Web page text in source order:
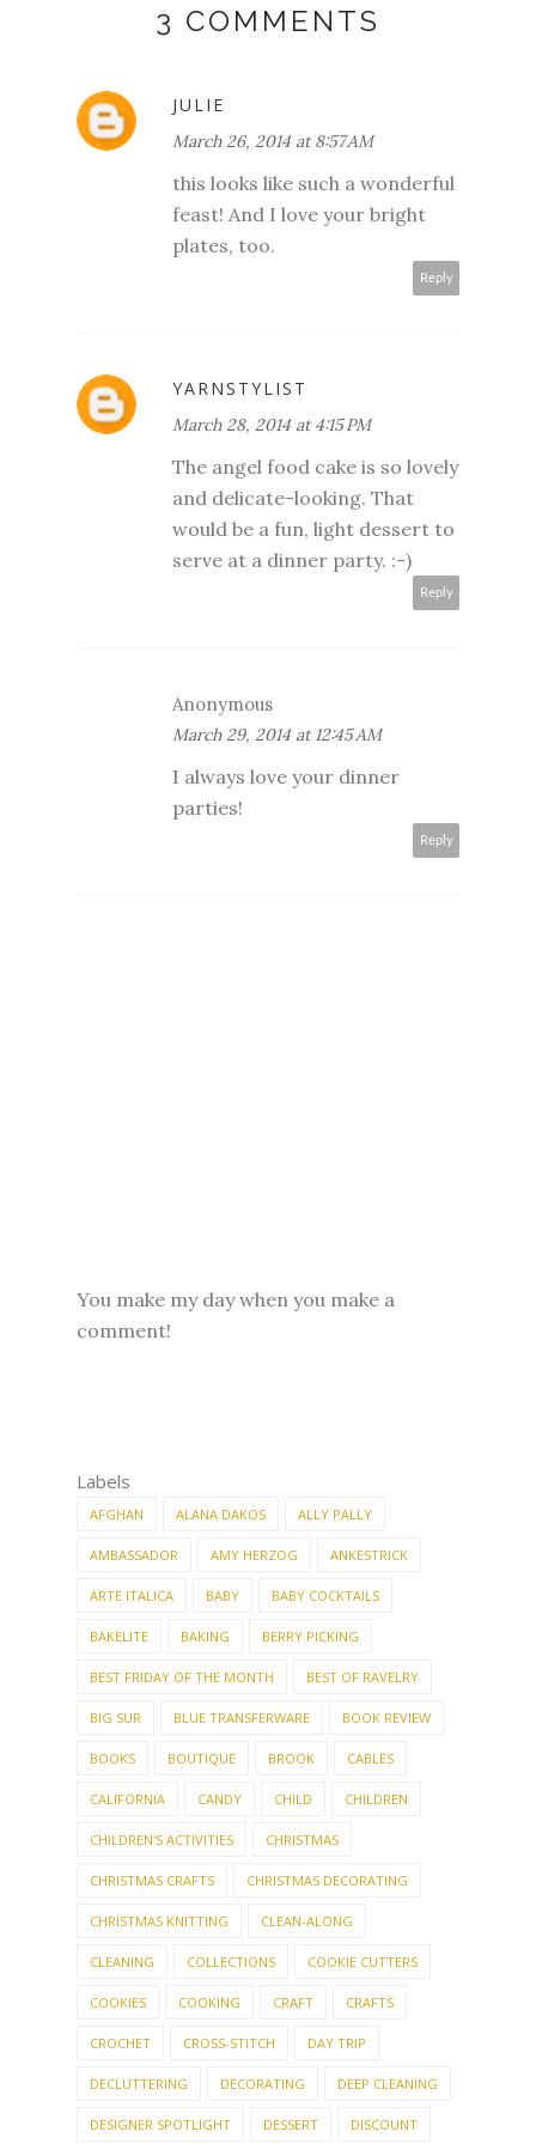
3 COMMENTS
JULIE
March 26, 2014 at 8:57 AM
this looks like such a wonderful
feast! And I love your bright
plates, too.
Reply
YARNSTYLIST
March 28, 2014 at 4:15 PM
The angel food cake is so lovely
and delicate-looking. That
would be a fun, light dessert to
serve at a dinner party. :-)
Reply
Anonymous
March 29, 2014 at 12:45 AM
I always love your dinner
parties!
Reply
You make my day when you make a
comment!
Labels
AFGHAN ALANA DAKOS ALLY PALLY
AMBASSADOR AMY HERZOG ANKESTRICK
ARTE ITALICA BABY BABY COCKTAILS
BAKELITE BAKING BERRY PICKING
BEST FRIDAY OF THE MONTH BEST OF RAVELRY
BIG SUR BLUE TRANSFERWARE BOOK REVIEW
BOOKS BOUTIQUE BROOK CABLES
CALIFORNIA CANDY CHILD CHILDREN
CHILDREN'S ACTIVITIES CHRISTMAS
CHRISTMAS CRAFTS CHRISTMAS DECORATING
CHRISTMAS KNITTING CLEAN-ALONG
CLEANING COLLECTIONS COOKIE CUTTERS
COOKIES COOKING CRAFT CRAFTS
CROCHET CROSS-STITCH DAY TRIP
DECLUTTERING DECORATING DEEP CLEANING
DESIGNER SPOTLIGHT DESSERT DISCOUNT